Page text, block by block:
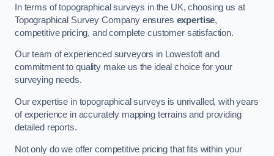
In terms of topographical surveys in the UK, choosing us at
Topographical Survey Company ensures expertise,
competitive pricing, and complete customer satisfaction.
Our team of experienced surveyors in Lowestoft and
commitment to quality make us the ideal choice for your
surveying needs.
Our expertise in topographical surveys is unrivalled, with years
of experience in accurately mapping terrains and providing
detailed reports.
Not only do we offer competitive pricing that fits within your